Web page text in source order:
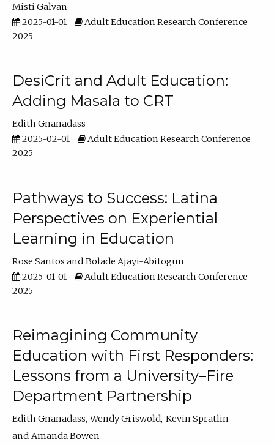
Misti Galvan
2025-01-01
Adult Education Research Conference
2025
DesiCrit and Adult Education:
Adding Masala to CRT
Edith Gnanadass
2025-02-01
Adult Education Research Conference
2025
Pathways to Success: Latina
Perspectives on Experiential
Learning in Education
Rose Santos
Bolade Ajayi-Abitogun
2025-01-01
Adult Education Research Conference
2025
Reimagining Community
Education with First Responders:
Lessons from a University–Fire
Department Partnership
Edith Gnanadass Wendy Griswold Kevin Spratlin
Amanda Bowen